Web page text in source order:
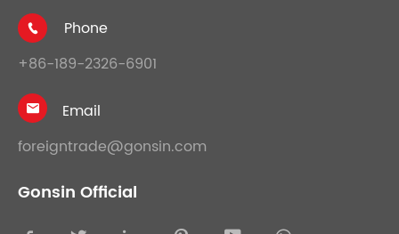

Phone
+86-189-2326-6901

Email
foreigntrade@gonsin.com
Gonsin Official